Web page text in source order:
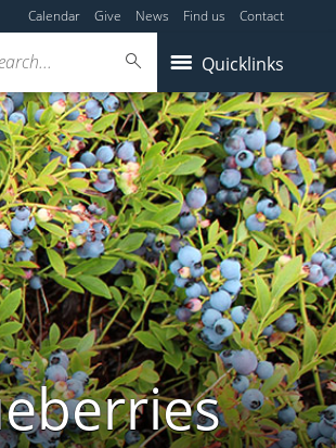
Calendar Give News Find us Contact
Quicklinks